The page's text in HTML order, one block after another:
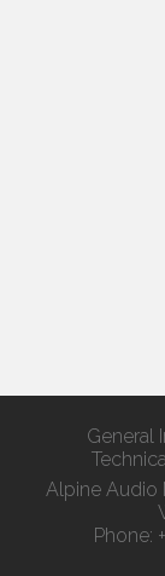
General
Alpine Audio
Phone: